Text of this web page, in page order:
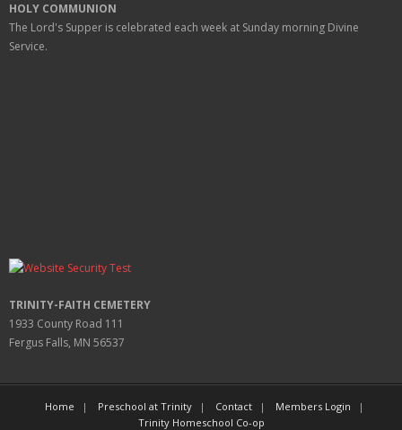
HOLY COMMUNION
The Lord's Supper is celebrated each week at Sunday morning Divine
Service.
TRINITY-FAITH CEMETERY
1933 County Road 111
Fergus Falls, MN 56537
Home Preschool at Trinity Contact
Members Login
Trinity Homeschool Co-op